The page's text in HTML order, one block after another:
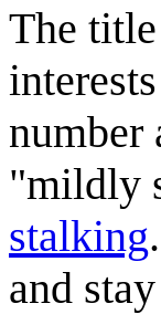
The
number
"mildly
stalking
and